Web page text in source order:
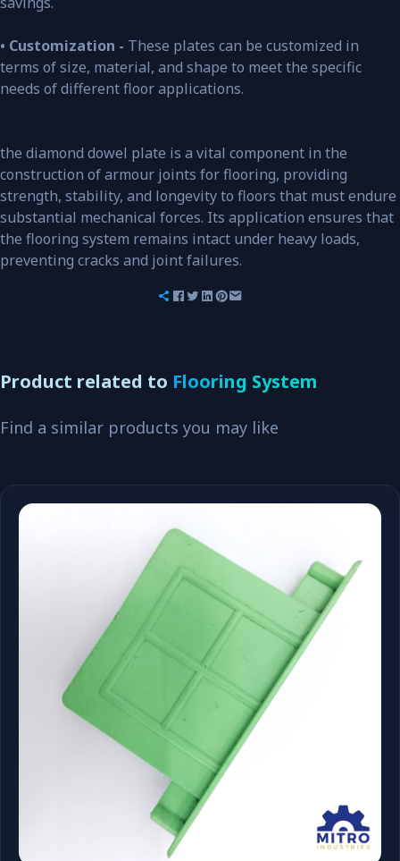
• Customization - These plates can be customized in
terms of size, material, and shape to meet the specific
needs of different floor applications.
the diamond dowel plate is a vital component in the
construction of armour joints for flooring, providing
strength, stability, and longevity to floors that must endure
substantial mechanical forces. Its application ensures that
the flooring system remains intact under heavy loads,
preventing cracks and joint failures.
Product related to Flooring System
Find a similar products you may like